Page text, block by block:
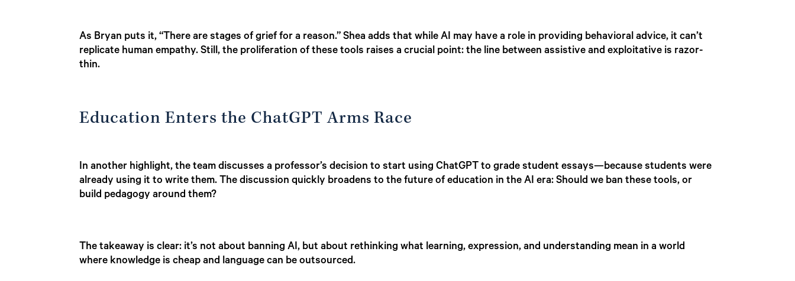
As Bryan puts it, “There are stages of grief for a reason.” Shea adds that while AI may have a role in providing behavioral advice, it can’t
replicate human empathy. Still, the proliferation of these tools raises a crucial point: the line between assistive and exploitative is razor-
thin.
Education Enters the ChatGPT Arms Race
In another highlight, the team discusses a professor’s decision to start using ChatGPT to grade student essays—because students were
already using it to write them. The discussion quickly broadens to the future of education in the AI era: Should we ban these tools, or
build pedagogy around them?
The takeaway is clear: it’s not about banning AI, but about rethinking what learning, expression, and understanding mean in a world
where knowledge is cheap and language can be outsourced.